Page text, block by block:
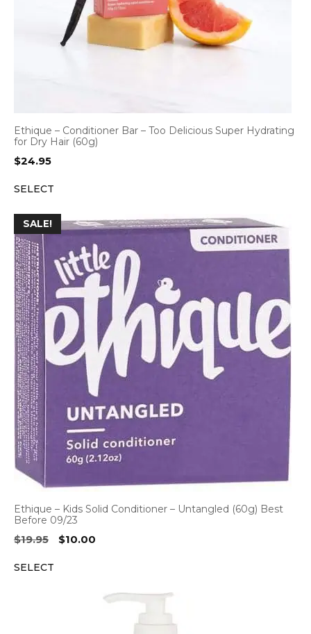
Ethique – Conditioner Bar – Too Delicious Super Hydrating
for Dry Hair (60g)
$24.95
SELECT
SALE!
Ethique – Kids Solid Conditioner – Untangled (60g) Best
Before 09/23
$19.95
Original
$10.00
SELECT